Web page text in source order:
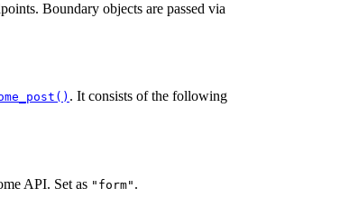
Boundary objects are passed via
. It consists of the following
API. Set as "form" .